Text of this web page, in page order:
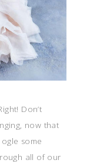
Don’t
now that
some
all of our